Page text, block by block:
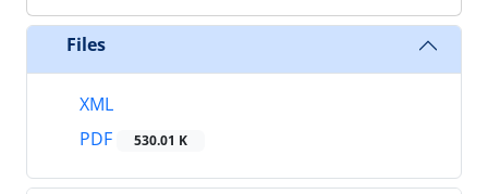
Files
XML
PDF
530.01 K